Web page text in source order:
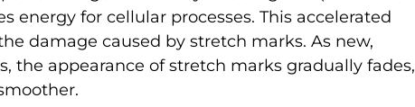
energy for cellular processes. This accelerated
damage caused by stretch marks. As new,
the appearance of stretch marks gradually fades,